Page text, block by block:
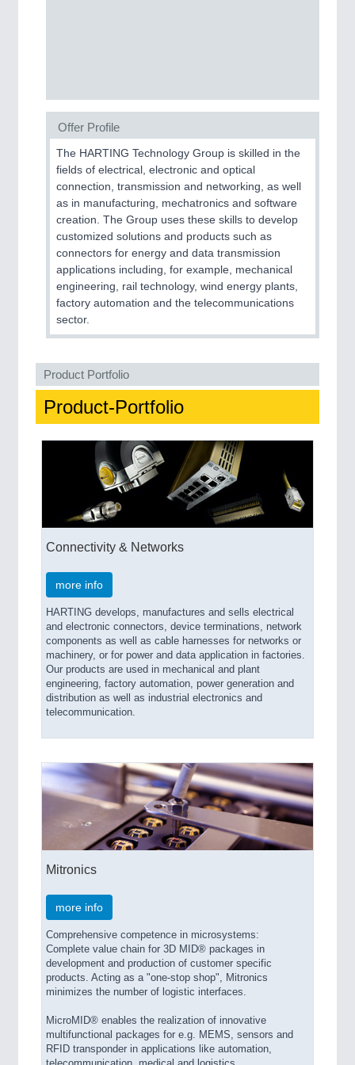
21XX
Cameras & Vision Components
All Industry Categories
AUTOMATION 21XX
FLUID 21XX
IOT & INDUSTRY 4.0
MARITIME 21XX
MATERIAL HANDLING 21XX
MICROELECTRONICS 21XX
MOTION 21XX
LASER & OPTICS 21XX
PLASTICS 21XX
QUALITY & TESTING 21XX
ROBOTICS 21XX
SENSORS & CONTROLS 21XX
TEXTILE 21XX
Offer Profile
The HARTING Technology Group is skilled in the
fields of electrical, electronic and optical
connection, transmission and networking, as well
as in manufacturing, mechatronics and software
creation. The Group uses these skills to develop
customized solutions and products such as
connectors for energy and data transmission
applications including, for example, mechanical
engineering, rail technology, wind energy plants,
factory automation and the telecommunications
sector.
Product Portfolio
Product-Portfolio
Connectivity & Networks
more info
HARTING develops, manufactures and sells electrical
and electronic connectors, device terminations, network
components as well as cable harnesses for networks or
machinery, or for power and data application in factories.
Our products are used in mechanical and plant
engineering, factory automation, power generation and
distribution as well as industrial electronics and
telecommunication.
Mitronics
more info
Comprehensive competence in microsystems:
Complete value chain for 3D MID® packages in
development and production of customer specific
products. Acting as a "one-stop shop", Mitronics
minimizes the number of logistic interfaces.
MicroMID® enables the realization of innovative
multifunctional packages for e.g. MEMS, sensors and
RFID transponder in applications like automation,